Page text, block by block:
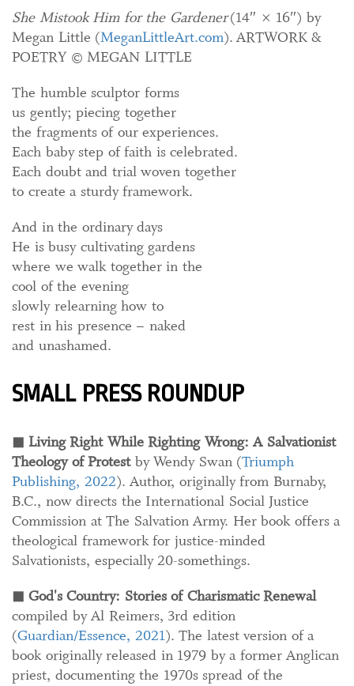
She Mistook Him for the Gardener(14″ × 16″) by
Megan Little (MeganLittleArt.com). ARTWORK &
POETRY © MEGAN LITTLE
The humble sculptor forms
us gently; piecing together
the fragments of our experiences.
Each baby step of faith is celebrated.
Each doubt and trial woven together
to create a sturdy framework.
And in the ordinary days
He is busy cultivating gardens
where we walk together in the
cool of the evening
slowly relearning how to
rest in his presence – naked
and unashamed.
SMALL PRESS ROUNDUP
◼ Living Right While Righting Wrong: A Salvationist
Theology of Protestby Wendy Swan (Triumph
Publishing, 2022). Author, originally from Burnaby,
B.C., now directs the International Social Justice
Commission at The Salvation Army. Her book offers a
theological framework for justice-minded
Salvationists, especially 20-somethings.
◼ God's Country: Stories of Charismatic Renewal
compiled by Al Reimers, 3rd edition
(Guardian/Essence, 2021). The latest version of a
book originally released in 1979 by a former Anglican
priest, documenting the 1970s spread of the